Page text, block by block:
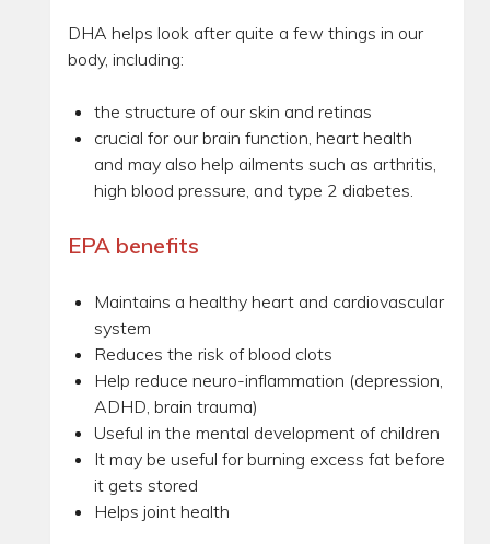
DHA helps look after quite a few things in our
body, including:
the structure of our skin and retinas
crucial for our brain function, heart health
and may also help ailments such as arthritis,
high blood pressure, and type 2 diabetes.
EPA benefits
Maintains a healthy heart and cardiovascular
system
Reduces the risk of blood clots
Help reduce neuro-inflammation (depression,
ADHD, brain trauma)
Useful in the mental development of children
It may be useful for burning excess fat before
it gets stored
Helps joint health